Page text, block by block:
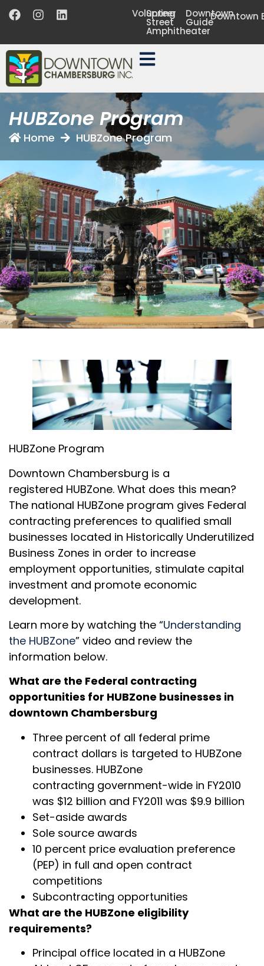
Volunteer
Spring
Street
Amphitheater
Downtown
GuideDowntown
HUBZone Program
Home HUBZone Program
HUBZone Program
Downtown Chambersburg is a
registered HUBZone. What does this mean?
The national HUBZone program gives Federal
contracting preferences to qualified small
businesses located in Historically Underutilized
Business Zones in order to increase
employment opportunities, stimulate capital
investment and promote economic
development.
Learn more by watching the “Understanding
the HUBZone” video and review the
information below.
What are the Federal contracting
opportunities for HUBZone businesses in
downtown Chambersburg
Three percent of all federal prime
contract dollars is targeted to HUBZone
businesses. HUBZone
contracting government-wide in FY2010
was $12 billion and FY2011 was $9.9 billion
Set-aside awards
Sole source awards
10 percent price evaluation preference
(PEP) in full and open contract
competitions
Subcontracting opportunities
What are the HUBZone eligibility
requirements?
Principal office located in a HUBZone